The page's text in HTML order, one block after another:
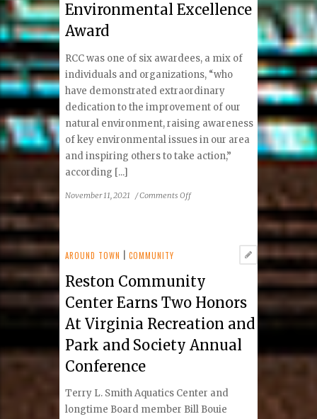
Shopping
Environmental Excellence
Award
RCC was one of six awardees, a mix of
individuals and organizations, “who
have demonstrated extraordinary
dedication to the improvement of our
natural environment, raising awareness
of key environmental issues in our area
and inspiring others to take action,”
according [...]
November 11, 2021 /Comments Offon
Fairfax
2021
Environmental
Award
AROUND TOWN |COMMUNITY
Reston Community
Center Earns Two Honors
At Virginia Recreation and
Park and Society Annual
Conference
Terry L. Smith Aquatics Center and
longtime Board member Bill Bouie